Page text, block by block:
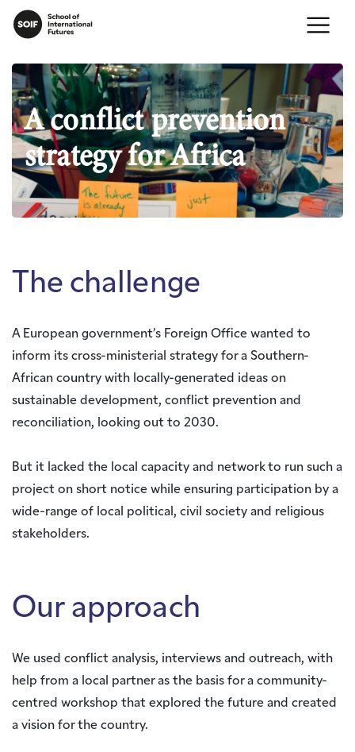
A conflict prevention
strategy for Africa
The challenge
A European government’s Foreign Office wanted to
inform its cross-ministerial strategy for a Southern-
African country with locally-generated ideas on
sustainable development, conflict prevention and
reconciliation, looking out to 2030.
But it lacked the local capacity and network to run such a
project on short notice while ensuring participation by a
wide-range of local political, civil society and religious
stakeholders.
Our approach
We used conflict analysis, interviews and outreach, with
help from a local partner as the basis for a community-
centred workshop that explored the future and created
a vision for the country.